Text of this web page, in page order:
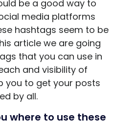
be a good way to
media platforms
hashtags seem to be
article we are going
that you can use in
and visibility of
you to get your posts
by all.
where to use these